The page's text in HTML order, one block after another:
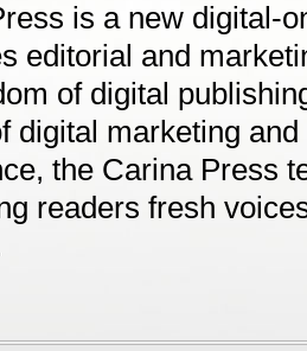
is a new digital-
editorial and
of digital
digital marketing
the Carina Press
readers fresh